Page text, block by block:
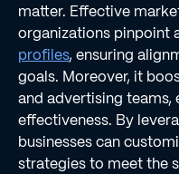
matter. Effective
organizations pinpoint
profiles, ensuring
goals. Moreover, it
and advertising teams,
effectiveness. By
businesses can
strategies to meet the